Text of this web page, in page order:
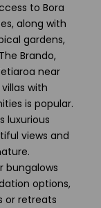
to Bora
along with
gardens,
Brando,
near
with
is popular.
luxurious
views and
bungalows
options,
or retreats